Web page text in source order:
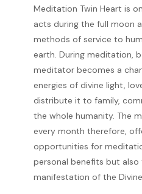
Meditation Twin Heart is
acts during the full moon
methods of service to
earth. During meditation,
meditator becomes a
energies of divine light,
distribute it to family,
the whole humanity. The
every month therefore,
opportunities for
personal benefits but
manifestation of the